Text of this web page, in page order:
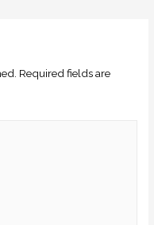
Required fields are